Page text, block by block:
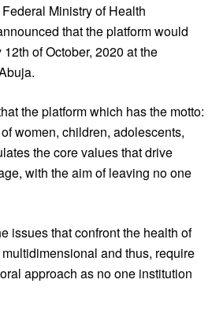
Ministry of Health
that the platform would
of October, 2020 at the
the platform which has the motto:
women, children, adolescents,
the core values that drive
with the aim of leaving no one
issues that confront the health of
and thus, require
approach as no one institution